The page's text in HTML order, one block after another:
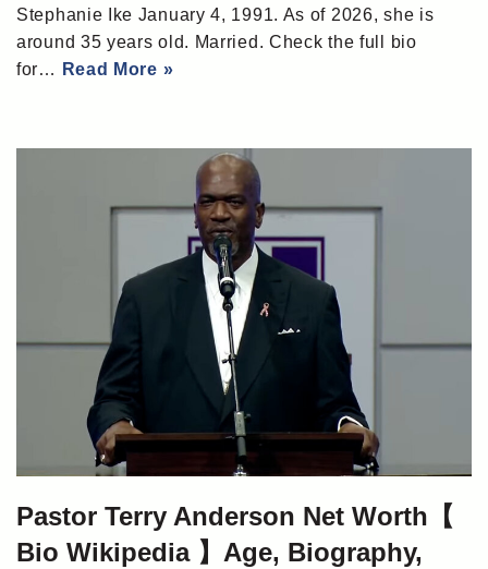
Stephanie Ike January 4, 1991. As of 2026, she is
around 35 years old. Married. Check the full bio
for…
Read More »
Pastor Terry Anderson Net Worth【
Bio Wikipedia 】Age, Biography,